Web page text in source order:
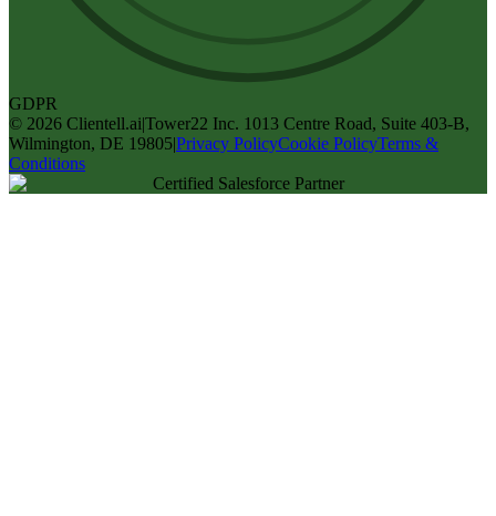
GDPR
© 2026 Clientell.ai|Tower22 Inc. 1013 Centre Road, Suite 403-B,
Wilmington, DE 19805|Privacy PolicyCookie PolicyTerms &
Conditions
Certified Salesforce Partner